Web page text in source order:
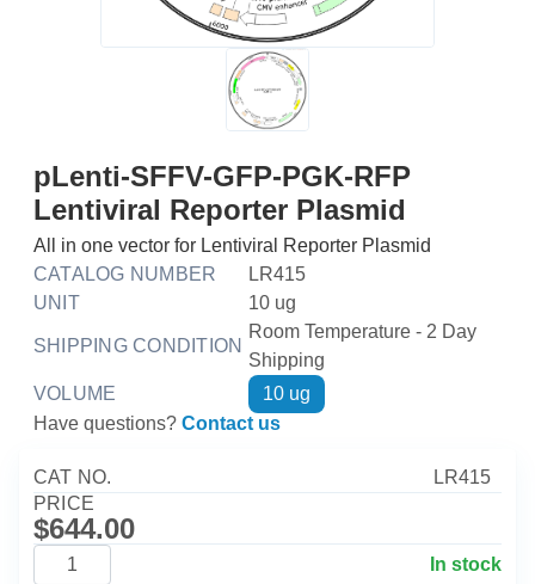
pLenti-SFFV-GFP-PGK-RFP
Lentiviral Reporter Plasmid
All in one vector for Lentiviral Reporter Plasmid
CATALOG NUMBER
LR415
UNIT
10 ug
SHIPPING CONDITION
Room Temperature - 2 Day
Shipping
VOLUME
10 ug
Have questions? Contact us
CAT NO.
LR415
PRICE
$644.00
In stock